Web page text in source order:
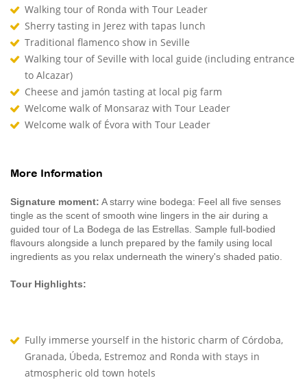
Walking tour of Ronda with Tour Leader
Sherry tasting in Jerez with tapas lunch
Traditional flamenco show in Seville
Walking tour of Seville with local guide (including entrance
to Alcazar)
Cheese and jamón tasting at local pig farm
Welcome walk of Monsaraz with Tour Leader
Welcome walk of Évora with Tour Leader
More Information
Signature moment: A starry wine bodega: Feel all five senses
tingle as the scent of smooth wine lingers in the air during a
guided tour of La Bodega de las Estrellas. Sample full-bodied
flavours alongside a lunch prepared by the family using local
ingredients as you relax underneath the winery's shaded patio.
Tour Highlights:
Fully immerse yourself in the historic charm of Córdoba,
Granada, Úbeda, Estremoz and Ronda with stays in
atmospheric old town hotels